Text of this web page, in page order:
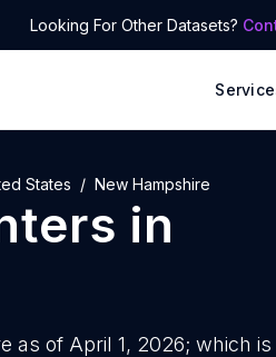
Looking For Other Datasets?
States New Hampshire
in
as of April 1, 2026; which is